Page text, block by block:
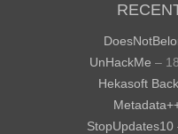
UnHackMe –
Hekasoft
StopUpdates10